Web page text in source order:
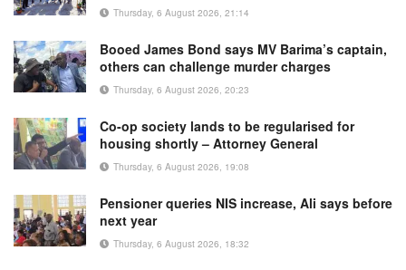
Thursday, 6 August 2026, 21:14
Booed James Bond says MV Barima’s captain,
others can challenge murder charges
Thursday, 6 August 2026, 20:23
Co-op society lands to be regularised for
housing shortly – Attorney General
Thursday, 6 August 2026, 19:08
Pensioner queries NIS increase, Ali says before
next year
Thursday, 6 August 2026, 18:32